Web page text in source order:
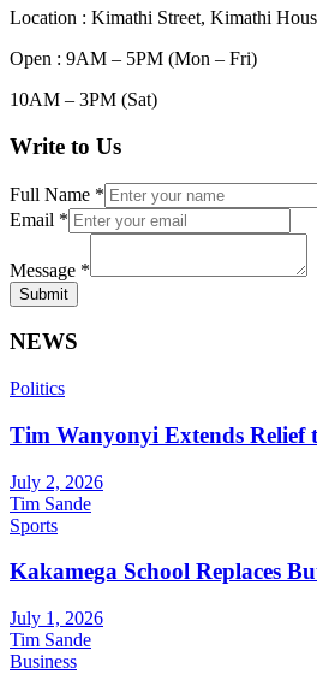
Location : Kimathi Street, Kimathi
Open : 9AM – 5PM (Mon – Fri)
10AM – 3PM (Sat)
Write to Us
Full Name *
Email *
Message *
Submit
NEWS
Politics
Tim Wanyonyi Extends Relief
July 2, 2026
Tim Sande
Sports
Kakamega School Replaces
July 1, 2026
Tim Sande
Business